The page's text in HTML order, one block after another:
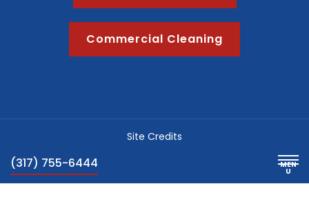
(317) 755-6444
Commercial Cleaning
Site Credits